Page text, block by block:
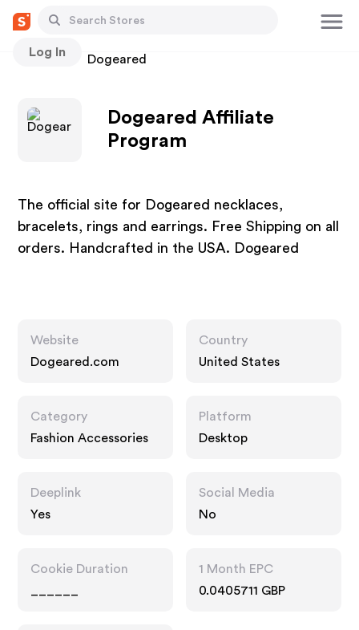
Log In
Stores Dogeared
Dogeared Affiliate
Program
The official site for Dogeared necklaces,
bracelets, rings and earrings. Free Shipping on all
orders. Handcrafted in the USA. Dogeared
Website
Dogeared.com
Country
United States
Category
Fashion Accessories
Platform
Desktop
Deeplink
Yes
Social Media
No
Cookie Duration
1 Month EPC
0.0405711 GBP